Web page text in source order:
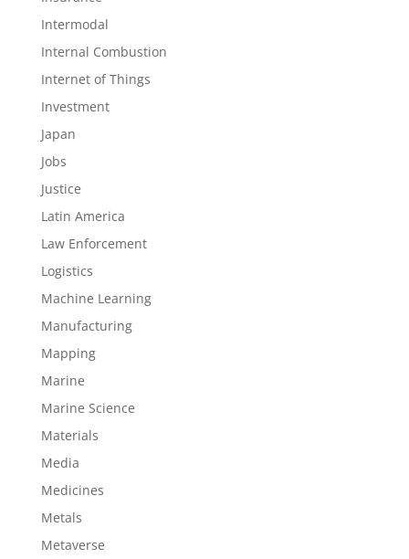
Intermodal
Internal Combustion
Internet of Things
Investment
Japan
Jobs
Justice
Latin America
Law Enforcement
Logistics
Machine Learning
Manufacturing
Mapping
Marine
Marine Science
Materials
Media
Medicines
Metals
Metaverse